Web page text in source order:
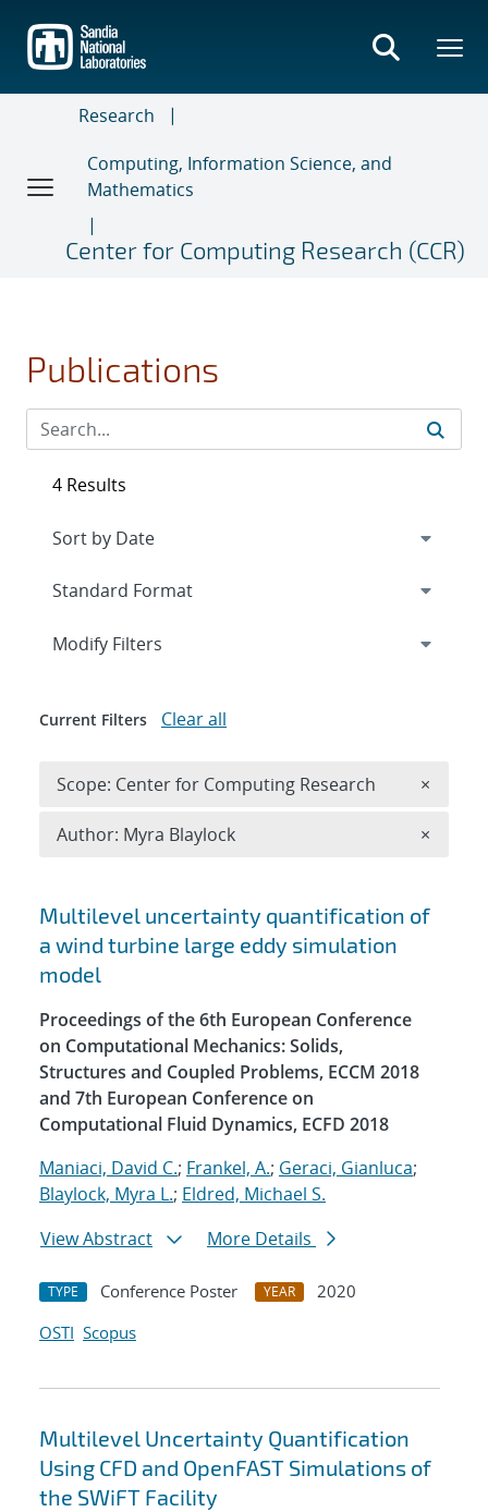
main
content
Research
Computing, Information Science, and
Mathematics
Center for Computing Research (CCR)
Publications
Search results
Multilevel uncertainty quantification of
a wind turbine large eddy simulation
model
Proceedings of the 6th European Conference
on Computational Mechanics: Solids,
Structures and Coupled Problems, ECCM 2018
and 7th European Conference on
Computational Fluid Dynamics, ECFD 2018
Maniaci, David C.; Frankel, A.; Geraci, Gianluca;
Blaylock, Myra L.; Eldred, Michael S.
View Abstract
More Details
TYPE Conference Poster YEAR
2020
OSTI Scopus
Multilevel Uncertainty Quantification
Using CFD and OpenFAST Simulations of
the SWiFT Facility
4 Results
Expand
Modify Filters
Current Filters Clear all
Scope: Center for Computing Research ×
Author: Myra Blaylock ×